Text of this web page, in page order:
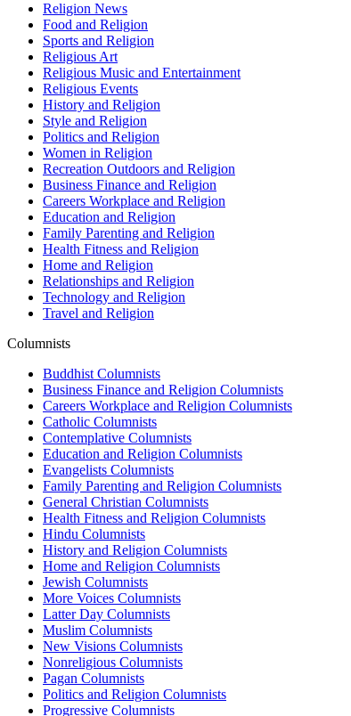
Religion News
Food and Religion
Sports and Religion
Religious Art
Religious Music and Entertainment
Religious Events
History and Religion
Style and Religion
Politics and Religion
Women in Religion
Recreation Outdoors and Religion
Business Finance and Religion
Careers Workplace and Religion
Education and Religion
Family Parenting and Religion
Health Fitness and Religion
Home and Religion
Relationships and Religion
Technology and Religion
Travel and Religion
Columnists
Buddhist Columnists
Business Finance and Religion Columnists
Careers Workplace and Religion Columnists
Catholic Columnists
Contemplative Columnists
Education and Religion Columnists
Evangelists Columnists
Family Parenting and Religion Columnists
General Christian Columnists
Health Fitness and Religion Columnists
Hindu Columnists
History and Religion Columnists
Home and Religion Columnists
Jewish Columnists
More Voices Columnists
Latter Day Columnists
Muslim Columnists
New Visions Columnists
Nonreligious Columnists
Pagan Columnists
Politics and Religion Columnists
Progressive Columnists